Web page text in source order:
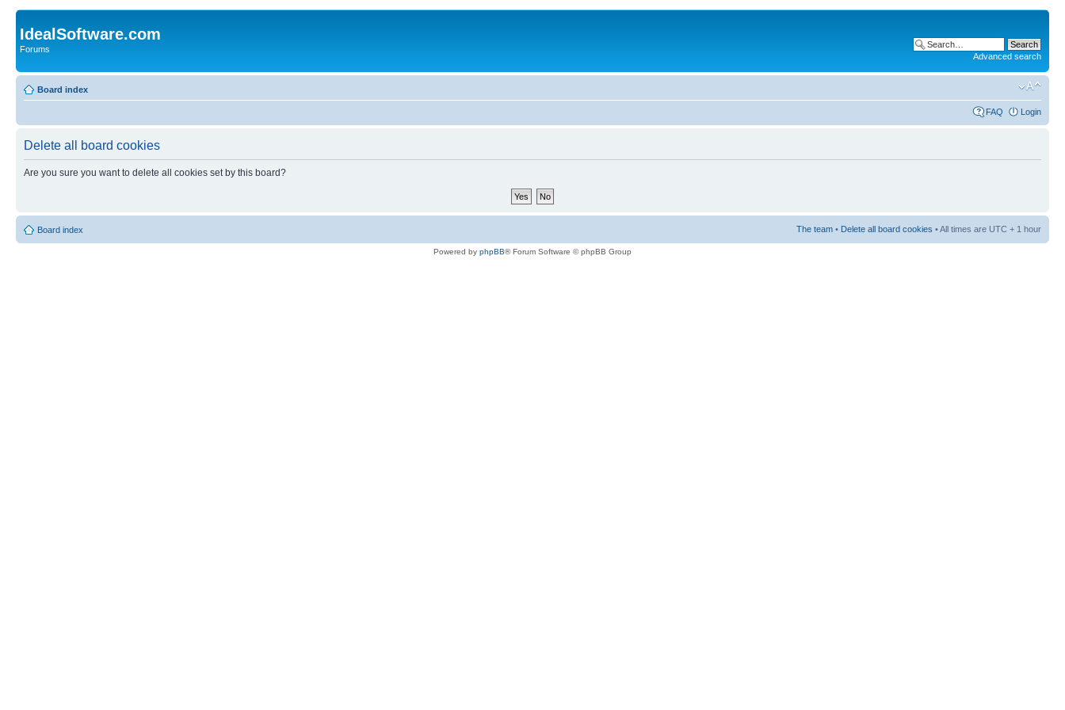
IdealSoftware.com
Forums
Advanced search
Board index
FAQ Login
Delete all board cookies
Are you sure you want to delete all cookies set by this board?
Board index The team • Delete all board cookies • All times are UTC + 1 hour
Powered by phpBB® Forum Software © phpBB Group